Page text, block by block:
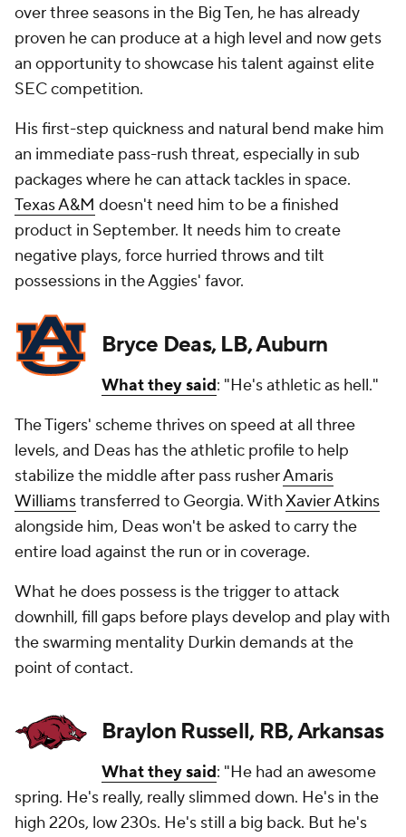
over three seasons in the Big Ten, he has already
proven he can produce at a high level and now gets
an opportunity to showcase his talent against elite
SEC competition.
His first-step quickness and natural bend make him
an immediate pass-rush threat, especially in sub
packages where he can attack tackles in space.
Texas A&M doesn't need him to be a finished
product in September. It needs him to create
negative plays, force hurried throws and tilt
possessions in the Aggies' favor.
Bryce Deas, LB, Auburn
What they said: "He's athletic as hell."
The Tigers' scheme thrives on speed at all three
levels, and Deas has the athletic profile to help
stabilize the middle after pass rusherAmaris
Williamstransferred to Georgia. WithXavier Atkins
alongside him, Deas won't be asked to carry the
entire load against the run or in coverage.
What he does possess is the trigger to attack
downhill, fill gaps before plays develop and play with
the swarming mentality Durkin demands at the
point of contact.
Braylon Russell, RB, Arkansas
What they said: "He had an awesome
spring. He's really, really slimmed down. He's in the
high 220s, low 230s. He's still a big back. But he's